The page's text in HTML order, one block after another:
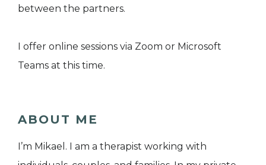
between the partners.
I offer online sessions via Zoom or Microsoft
Teams at this time.
ABOUT ME
I’m Mikael. I am a therapist working with